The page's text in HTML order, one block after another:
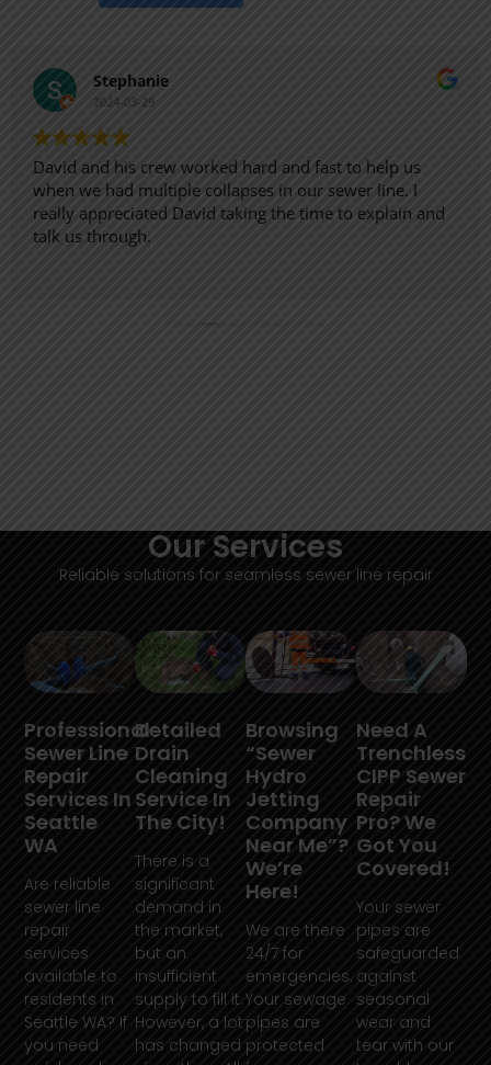
Stephanie
2024-03-29
David and his crew worked hard and fast to help us
when we had multiple collapses in our sewer line. I
really appreciated David taking the time to explain and
talk us through.
Our Services
Reliable solutions for seamless sewer line repair
Professional
Sewer Line
Repair
Services In
Seattle
WA
Are reliable
sewer line
repair
services
available to
residents in
Seattle WA? If
you need
Detailed
Drain
Cleaning
Service In
The City!
There is a
significant
demand in
the market,
but an
insufficient
supply to fill it.
However, a lot
has changed
Browsing
“Sewer
Hydro
Jetting
Company
Near Me”?
We’re
Here!
We are there
24/7 for
emergencies.
Your sewage
pipes are
protected
Need A
Trenchless
CIPP Sewer
Repair
Pro? We
Got You
Covered!
Your sewer
pipes are
safeguarded
against
seasonal
wear and
tear with our